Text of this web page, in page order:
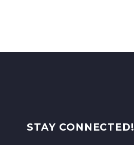
STAY CONNECTED!